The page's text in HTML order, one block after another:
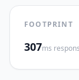
FOOTPRINT
307ms